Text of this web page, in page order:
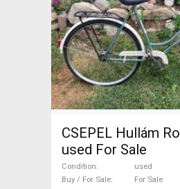
CSEPEL Hullám
used For Sale
Condition
used
Buy / For Sale
For Sale